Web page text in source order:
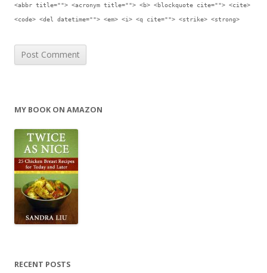
<abbr title=""> <acronym title=""> <b> <blockquote cite=""> <cite>
<code> <del datetime=""> <em> <i> <q cite=""> <strike> <strong>
MY BOOK ON AMAZON
RECENT POSTS